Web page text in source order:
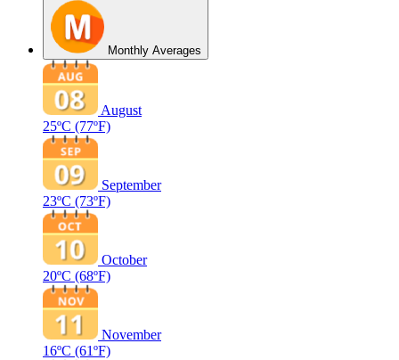
Monthly Averages
August
25ºC (77ºF)
September
23ºC (73ºF)
October
20ºC (68ºF)
November
16ºC (61ºF)